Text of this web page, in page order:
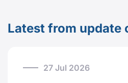
Latest from update
27 Jul 2026